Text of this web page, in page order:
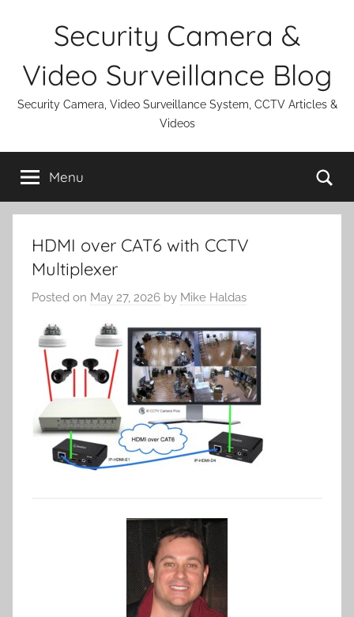
Security Camera &
Video Surveillance Blog
Security Camera, Video Surveillance System, CCTV Articles &
Videos
Menu
HDMI over CAT6 with CCTV
Multiplexer
Posted on May 27, 2026 by Mike Haldas